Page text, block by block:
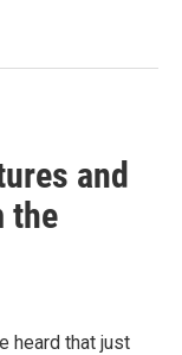
and
the
heard that just